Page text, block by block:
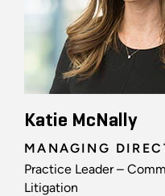
Katie McNally
MANAGING
Practice Leader –
Litigation